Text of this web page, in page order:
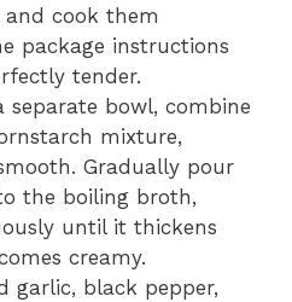
and cook them
package instructions
tender.
separate bowl, combine
mixture,
Gradually pour
the boiling broth,
until it thickens
creamy.
garlic, black pepper,